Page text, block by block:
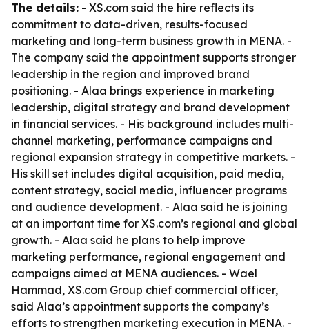
The details: - XS.com said the hire reflects its
commitment to data-driven, results-focused
marketing and long-term business growth in MENA. -
The company said the appointment supports stronger
leadership in the region and improved brand
positioning. - Alaa brings experience in marketing
leadership, digital strategy and brand development
in financial services. - His background includes multi-
channel marketing, performance campaigns and
regional expansion strategy in competitive markets. -
His skill set includes digital acquisition, paid media,
content strategy, social media, influencer programs
and audience development. - Alaa said he is joining
at an important time for XS.com’s regional and global
growth. - Alaa said he plans to help improve
marketing performance, regional engagement and
campaigns aimed at MENA audiences. - Wael
Hammad, XS.com Group chief commercial officer,
said Alaa’s appointment supports the company’s
efforts to strengthen marketing execution in MENA. -